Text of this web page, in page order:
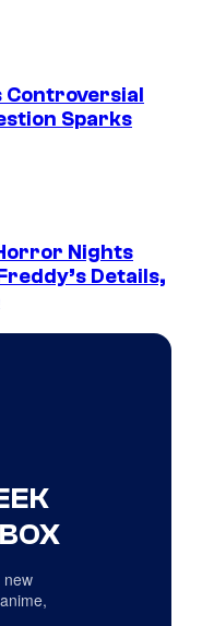
Controversial
Sparks
Nights
Details,
new